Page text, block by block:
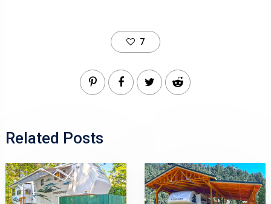
7
Related Posts